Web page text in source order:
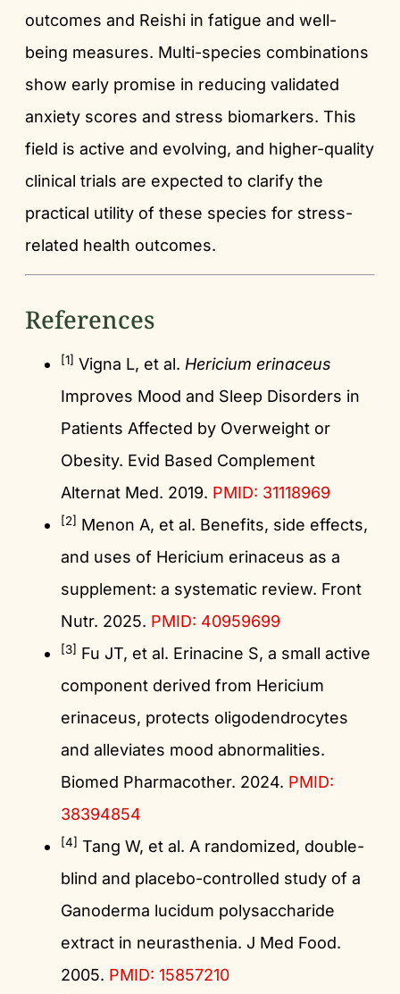
outcomes and Reishi in fatigue and well-
being measures. Multi-species combinations
show early promise in reducing validated
anxiety scores and stress biomarkers. This
field is active and evolving, and higher-quality
clinical trials are expected to clarify the
practical utility of these species for stress-
related health outcomes.
References
[1] Vigna L, et al. Hericium erinaceus
Improves Mood and Sleep Disorders in
Patients Affected by Overweight or
Obesity. Evid Based Complement
Alternat Med. 2019. PMID: 31118969
[2] Menon A, et al. Benefits, side effects,
and uses of Hericium erinaceus as a
supplement: a systematic review. Front
Nutr. 2025. PMID: 40959699
[3] Fu JT, et al. Erinacine S, a small active
component derived from Hericium
erinaceus, protects oligodendrocytes
and alleviates mood abnormalities.
Biomed Pharmacother. 2024. PMID:
38394854
[4] Tang W, et al. A randomized, double-
blind and placebo-controlled study of a
Ganoderma lucidum polysaccharide
extract in neurasthenia. J Med Food.
2005. PMID: 15857210